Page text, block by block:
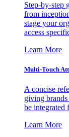
Step-by-step
from
stage your
access
Learn More
Multi-Touch
A concise
giving
be integrated
Learn More